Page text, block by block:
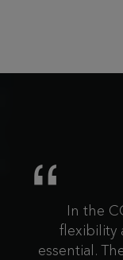
In the
flexibility
essential.